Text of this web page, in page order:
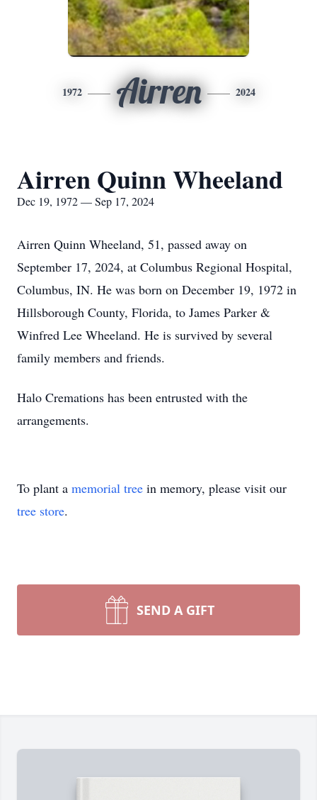
1972 Airren 2024
Airren Quinn Wheeland
Dec 19, 1972 — Sep 17, 2024
Airren Quinn Wheeland, 51, passed away on
September 17, 2024, at Columbus Regional Hospital,
Columbus, IN. He was born on December 19, 1972 in
Hillsborough County, Florida, to James Parker &
Winfred Lee Wheeland. He is survived by several
family members and friends.
Halo Cremations has been entrusted with the
arrangements.
To plant a memorial tree in memory, please visit our
tree store.
SEND A GIFT